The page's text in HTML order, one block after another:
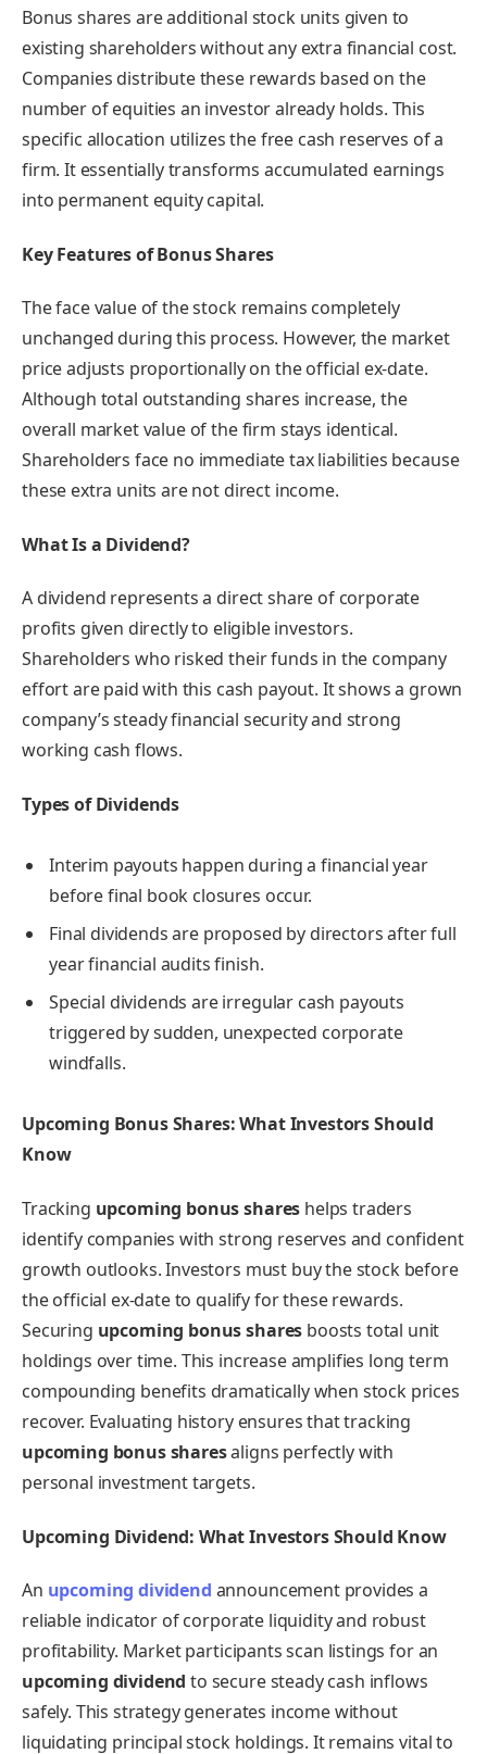
Bonus shares are additional stock units given to
existing shareholders without any extra financial cost.
Companies distribute these rewards based on the
number of equities an investor already holds. This
specific allocation utilizes the free cash reserves of a
firm. It essentially transforms accumulated earnings
into permanent equity capital.
Key Features of Bonus Shares
The face value of the stock remains completely
unchanged during this process. However, the market
price adjusts proportionally on the official ex-date.
Although total outstanding shares increase, the
overall market value of the firm stays identical.
Shareholders face no immediate tax liabilities because
these extra units are not direct income.
What Is a Dividend?
A dividend represents a direct share of corporate
profits given directly to eligible investors.
Shareholders who risked their funds in the company
effort are paid with this cash payout. It shows a grown
company’s steady financial security and strong
working cash flows.
Types of Dividends
Interim payouts happen during a financial year
before final book closures occur.
Final dividends are proposed by directors after full
year financial audits finish.
Special dividends are irregular cash payouts
triggered by sudden, unexpected corporate
windfalls.
Upcoming Bonus Shares: What Investors Should
Know
Tracking upcoming bonus shares helps traders
identify companies with strong reserves and confident
growth outlooks. Investors must buy the stock before
the official ex-date to qualify for these rewards.
Securing upcoming bonus shares boosts total unit
holdings over time. This increase amplifies long term
compounding benefits dramatically when stock prices
recover. Evaluating history ensures that tracking
upcoming bonus sharesaligns perfectly with
personal investment targets.
Upcoming Dividend: What Investors Should Know
An upcoming dividend announcement provides a
reliable indicator of corporate liquidity and robust
profitability. Market participants scan listings for an
upcoming dividend to secure steady cash inflows
safely. This strategy generates income without
liquidating principal stock holdings. It remains vital to